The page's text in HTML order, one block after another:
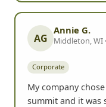
AG
Annie G.
Middleton, WI
Corporate
My company
summit and it was